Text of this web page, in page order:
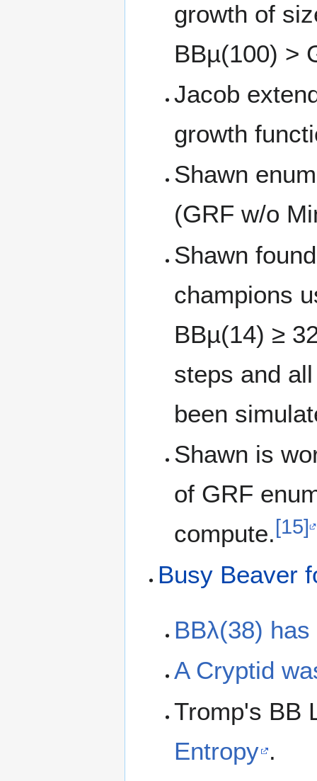
growth of
BBµ(100) >
Jacob
growth
Shawn
(GRF w/o
Shawn
champions
BBµ(14) ≥
steps and
been
Shawn is
of GRF
compute.[15]
Busy Beaver
BBλ(38)
A Cryptid
Tromp's BB
Entropy .